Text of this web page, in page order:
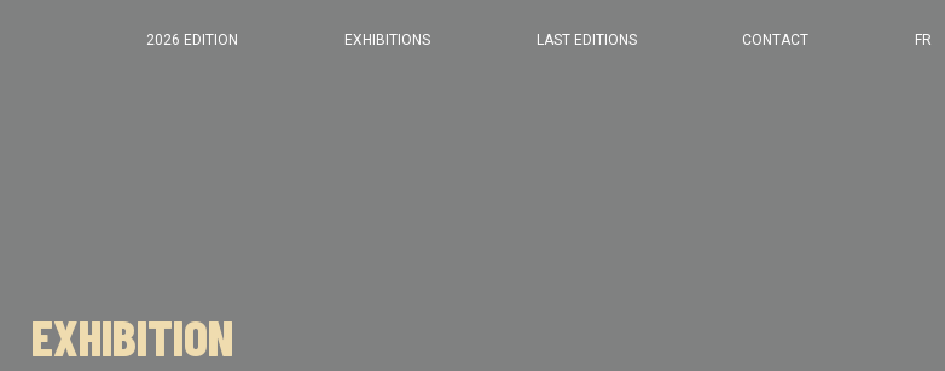
2026 EDITION EXHIBITIONS LAST EDITIONS CONTACT FR
EXHIBITION